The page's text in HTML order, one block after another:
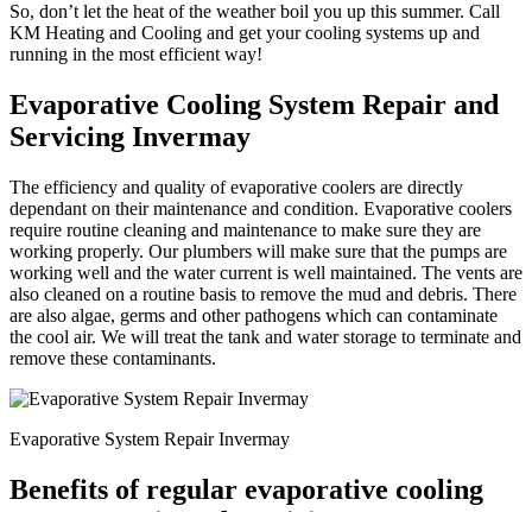
So, don’t let the heat of the weather boil you up this summer. Call
KM Heating and Cooling and get your cooling systems up and
running in the most efficient way!
Evaporative Cooling System Repair and
Servicing Invermay
The efficiency and quality of evaporative coolers are directly
dependant on their maintenance and condition. Evaporative coolers
require routine cleaning and maintenance to make sure they are
working properly. Our plumbers will make sure that the pumps are
working well and the water current is well maintained. The vents are
also cleaned on a routine basis to remove the mud and debris. There
are also algae, germs and other pathogens which can contaminate
the cool air. We will treat the tank and water storage to terminate and
remove these contaminants.
Evaporative System Repair Invermay
Benefits of regular evaporative cooling